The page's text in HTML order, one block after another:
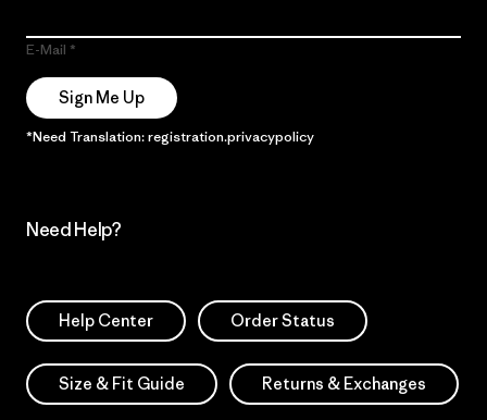
E-Mail
Sign Me Up
*Need Translation: registration.privacypolicy
Need Help?
Help Center Order Status
Size & Fit Guide Returns & Exchanges